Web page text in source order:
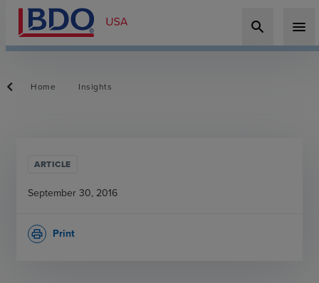
search menu
Home Insights
ARTICLE
September 30, 2016
Print
print